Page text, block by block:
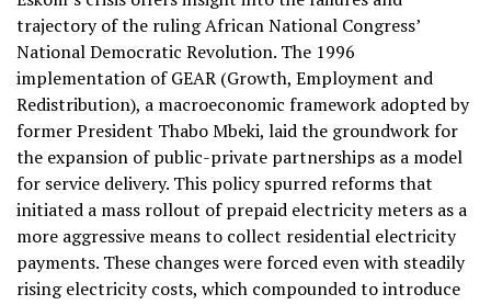
trajectory of the ruling African National Congress’
National Democratic Revolution. The 1996
implementation of GEAR (Growth, Employment and
Redistribution), a macroeconomic framework adopted by
former President Thabo Mbeki, laid the groundwork for
the expansion of public-private partnerships as a model
for service delivery. This policy spurred reforms that
initiated a mass rollout of prepaid electricity meters as a
more aggressive means to collect residential electricity
payments. These changes were forced even with steadily
rising electricity costs, which compounded to introduce